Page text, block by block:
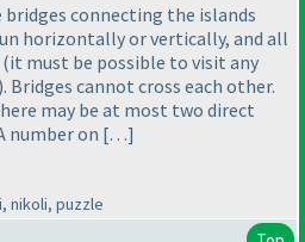
bridges connecting the islands
horizontally or vertically, and all
(it must be possible to visit any
). Bridges cannot cross each other.
may be at most two direct
number on […]
nikoli, puzzle